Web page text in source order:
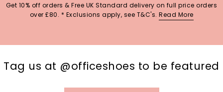
Get 10% off orders & Free UK Standard delivery on full price orders
over £80. * Exclusions apply, see T&C's. Read More
Tag us at @officeshoes to be featured